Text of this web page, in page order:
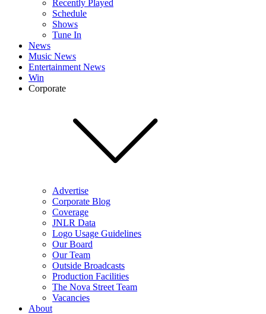
Recently Played
Schedule
Shows
Tune In
News
Music News
Entertainment News
Win
Corporate
Advertise
Corporate Blog
Coverage
JNLR Data
Logo Usage Guidelines
Our Board
Our Team
Outside Broadcasts
Production Facilities
The Nova Street Team
Vacancies
About